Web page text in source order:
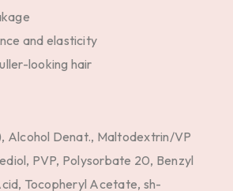
and elasticity
looking hair
Alcohol Denat., Maltodextrin/VP
PVP, Polysorbate 20, Benzyl
Tocopheryl Acetate, sh-